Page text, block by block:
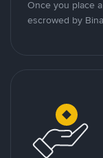
Once you place
escrowed by